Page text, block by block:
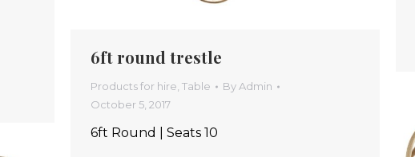
6ft round trestle
Products for hire, Table ByAdmin
October 5, 2017
6ft Round | Seats 10